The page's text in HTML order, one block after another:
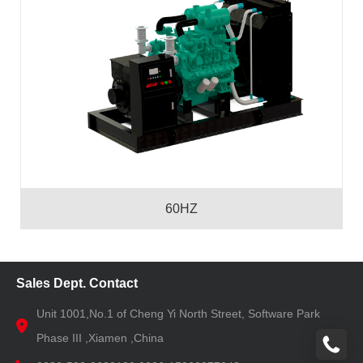
60HZ
Sales Dept. Contact
Unit 1001,No.1 of Cheng Yi North Street, Software Park
Phase III ,Xiamen ,China